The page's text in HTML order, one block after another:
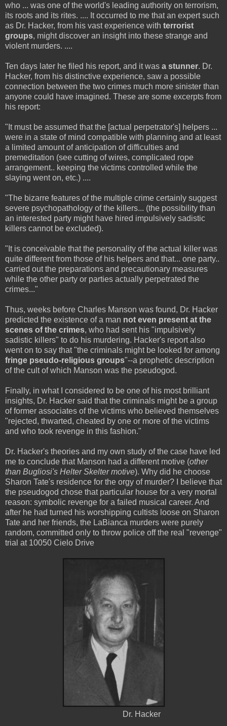
who ... was one of the world's leading authority on terrorism,
its roots and its rites. .... It occurred to me that an expert such
as Dr. Hacker, from his vast experience with terrorist
groups, might discover an insight into these strange and
violent murders. ....
Ten days later he filed his report, and it was a stunner. Dr.
Hacker, from his distinctive experience, saw a possible
connection between the two crimes much more sinister than
anyone could have imagined. These are some excerpts from
his report:
"It must be assumed that the [actual perpetrator's] helpers ...
were in a state of mind compatible with planning and at least
a limited amount of anticipation of difficulties and
premeditation (see cutting of wires, complicated rope
arrangement.. keeping the victims controlled while the
slaying went on, etc.) ....
"The bizarre features of the multiple crime certainly suggest
severe psychopathology of the killers... (the possibility than
an interested party might have hired impulsively sadistic
killers cannot be excluded).
"It is conceivable that the personality of the actual killer was
quite different from those of his helpers and that... one party..
carried out the preparations and precautionary measures
while the other party or parties actually perpetrated the
crimes..."
Thus, weeks before Charles Manson was found, Dr. Hacker
predicted the existence of a man not even present at the
scenes of the crimes, who had sent his "impulsively
sadistic killers" to do his murdering. Hacker's report also
went on to say that "the criminals might be looked for among
fringe pseudo-religious groups"--a prophetic description
of the cult of which Manson was the pseudogod.
Finally, in what I considered to be one of his most brilliant
insights, Dr. Hacker said that the criminals might be a group
of former associates of the victims who believed themselves
"rejected, thwarted, cheated by one or more of the victims
and who took revenge in this fashion."
Dr. Hacker's theories and my own study of the case have led
me to conclude that Manson had a different motive (other
than Bugliosi's Helter Skelter motive). Why did he choose
Sharon Tate's residence for the orgy of murder? I believe that
the pseudogod chose that particular house for a very mortal
reason: symbolic revenge for a failed musical career. And
after he had turned his worshipping cultists loose on Sharon
Tate and her friends, the LaBianca murders were purely
random, committed only to throw police off the real "revenge"
trial at 10050 Cielo Drive
Dr. Hacker